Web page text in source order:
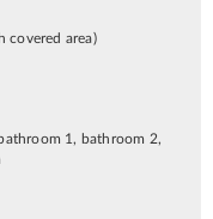
covered area)
1, bathroom 2,